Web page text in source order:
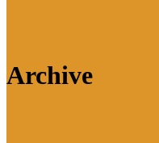
Archive